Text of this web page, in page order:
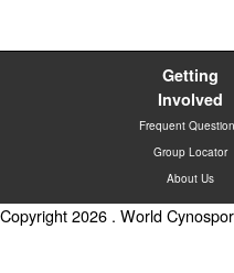
Getting
Involved
Frequent
Group Locator
About Us
Copyright 2026 . World